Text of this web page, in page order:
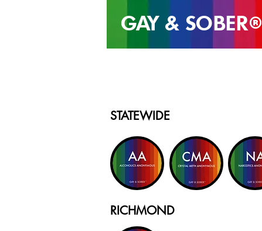
GAY & SOBER®
STATEWIDE
RICHMOND